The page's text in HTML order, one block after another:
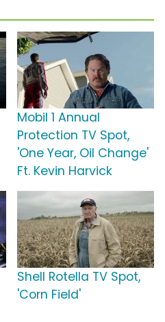
Mobil 1 Annual
Protection TV Spot,
'One Year, Oil Change'
Ft. Kevin Harvick
Shell Rotella TV Spot,
'Corn Field'